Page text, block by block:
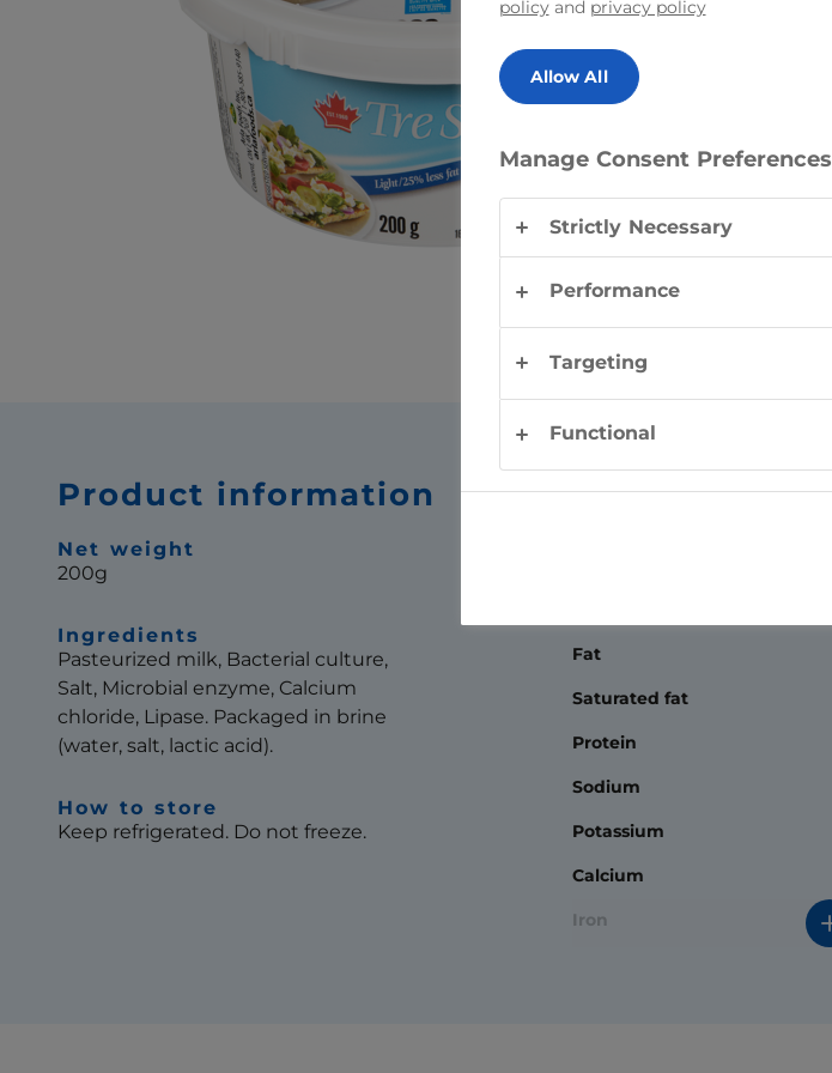
Product information
Net weight
200g
Ingredients
Pasteurized milk, Bacterial culture,
Salt, Microbial enzyme, Calcium
chloride, Lipase. Packaged in brine
(water, salt, lactic acid).
How to store
Keep refrigerated. Do not freeze.
Fat
Saturated fat
Protein
Sodium
Potassium
Calcium
Iron
policyand privacy policy
Allow All
Manage Consent Preferences
Strictly Necessary
Performance
Targeting
Functional